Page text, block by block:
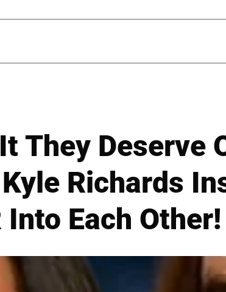
They Deserve
Richards
Into Each Other!